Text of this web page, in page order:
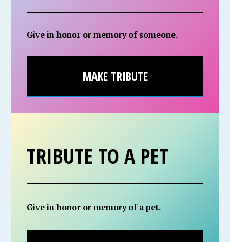
Give in honor or memory of someone.
MAKE TRIBUTE
TRIBUTE TO A PET
Give in honor or memory of a pet.